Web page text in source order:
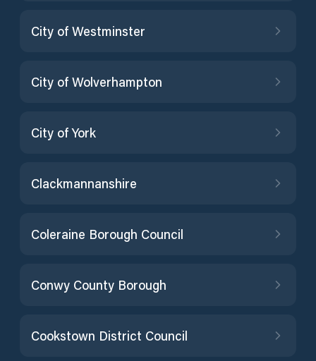
City of Westminster
City of Wolverhampton
City of York
Clackmannanshire
Coleraine Borough Council
Conwy County Borough
Cookstown District Council